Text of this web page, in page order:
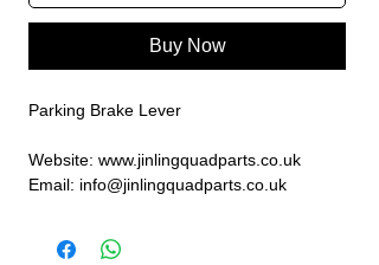
Buy Now
Parking Brake Lever
Website: www.jinlingquadparts.co.uk
Email: info@jinlingquadparts.co.uk